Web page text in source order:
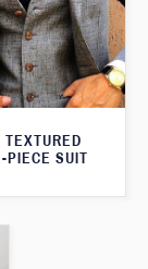
TEXTURED
PIECE SUIT